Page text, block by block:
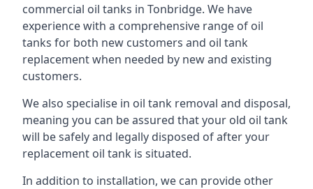
commercial oil tanks in Tonbridge. We have
experience with a comprehensive range of oil
tanks for both new customers and oil tank
replacement when needed by new and existing
customers.
We also specialise in oil tank removal and disposal,
meaning you can be assured that your old oil tank
will be safely and legally disposed of after your
replacement oil tank is situated.
In addition to installation, we can provide other